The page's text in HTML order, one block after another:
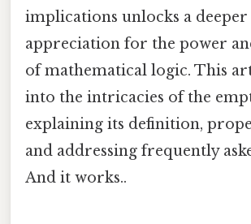
implications unlocks a deeper
appreciation for the power
of mathematical logic. This
into the intricacies of the
explaining its definition,
and addressing frequently
And it works..